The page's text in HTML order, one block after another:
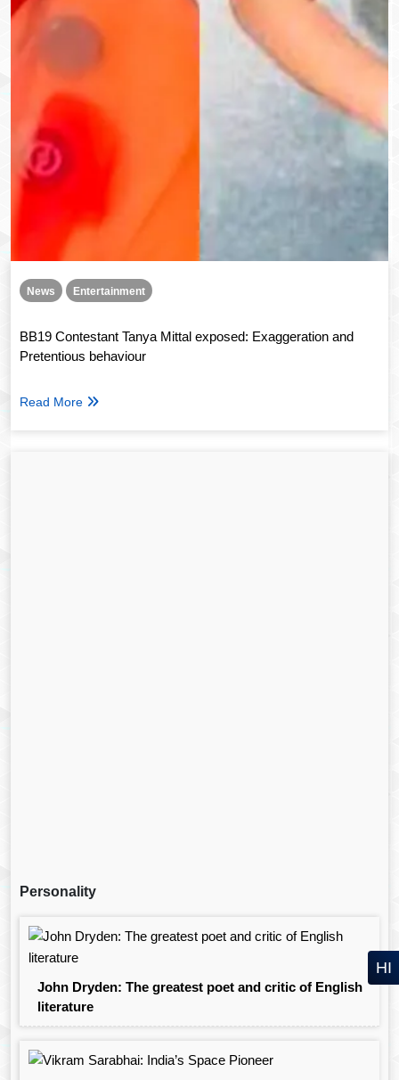
News Entertainment
BB19 Contestant Tanya Mittal exposed: Exaggeration and
Pretentious behaviour
Read More
Personality
John Dryden: The greatest poet and critic of English
literature
HI